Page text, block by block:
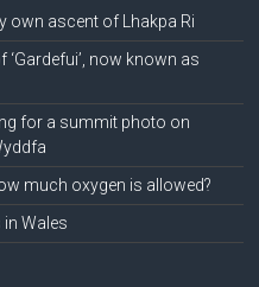
own ascent of Lhakpa Ri
now known as
for a summit photo on
much oxygen is allowed?
Wales